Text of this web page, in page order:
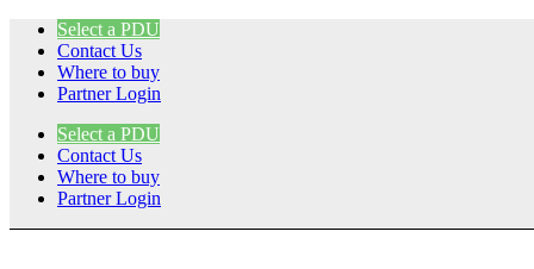
Skip
content
Select a PDU
Contact Us
Where to buy
Partner Login
Select a PDU
Contact Us
Where to buy
Partner Login